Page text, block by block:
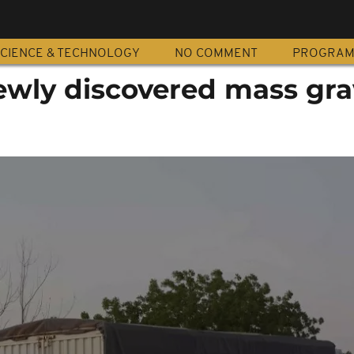
& TECHNOLOGY NO COMMENT
discovered mass